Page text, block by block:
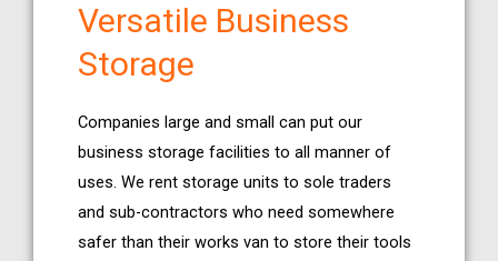
Versatile Business
Storage
Companies large and small can put our
business storage facilities to all manner of
uses. We rent storage units to sole traders
and sub-contractors who need somewhere
safer than their works van to store their tools